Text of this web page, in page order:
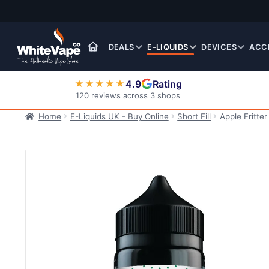
navigation
DEALS E-LIQUIDS
Nic Salt E-Liquids
DEVICES
★★★★★4.9 Rating
120 reviews across 3 shops
Home
E-Liquids UK - Buy Online Short Fill Apple